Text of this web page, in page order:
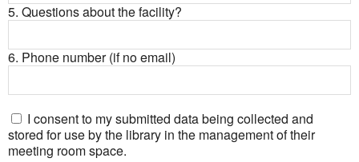
5. Questions about the facility?
6. Phone number (if no email)
I consent to my submitted data being collected and
stored for use by the library in the management of their
meeting room space.